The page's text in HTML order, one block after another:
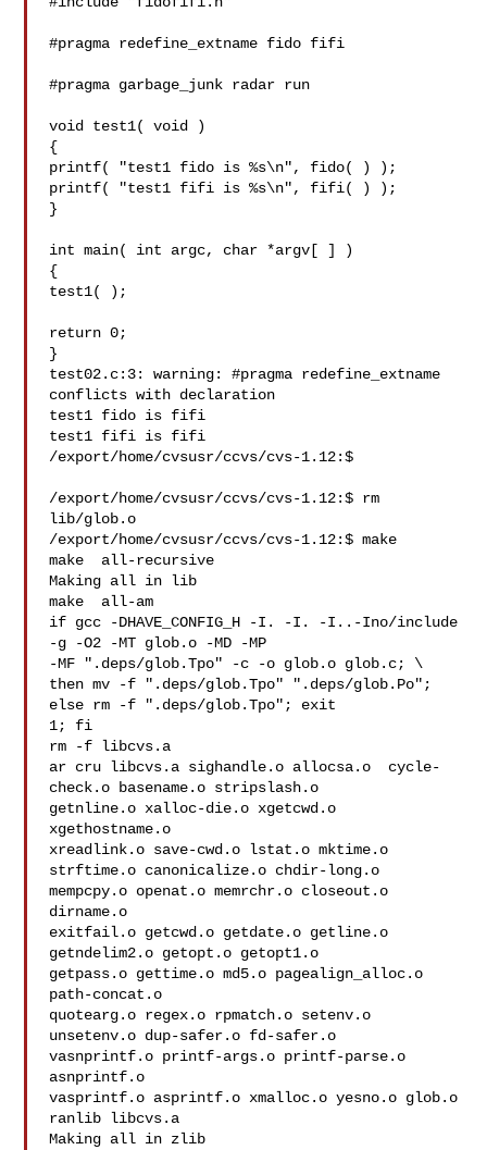
#pragma redefine_extname fido fifi
#pragma garbage_junk radar run
void test1( void )
{
printf( "test1 fido is %s\n", fido( ) );
printf( "test1 fifi is %s\n", fifi( ) );
}
int main( int argc, char *argv[ ] )
{
test1( );
return 0;
}
test02.c:3: warning: #pragma redefine_extname
conflicts with declaration
test1 fido is fifi
test1 fifi is fifi
/export/home/cvsusr/ccvs/cvs-1.12:$
/export/home/cvsusr/ccvs/cvs-1.12:$ rm
lib/glob.o
/export/home/cvsusr/ccvs/cvs-1.12:$ make
make  all-recursive
Making all in lib
make  all-am
if gcc -DHAVE_CONFIG_H -I. -I. -I..-Ino/include
-g -O2 -MT glob.o -MD -MP
-MF ".deps/glob.Tpo" -c -o glob.o glob.c; \
then mv -f ".deps/glob.Tpo" ".deps/glob.Po";
else rm -f ".deps/glob.Tpo"; exit
1; fi
rm -f libcvs.a
ar cru libcvs.a sighandle.o allocsa.o  cycle-
check.o basename.o stripslash.o
getnline.o xalloc-die.o xgetcwd.o
xgethostname.o
xreadlink.o save-cwd.o lstat.o mktime.o
strftime.o canonicalize.o chdir-long.o
mempcpy.o openat.o memrchr.o closeout.o
dirname.o
exitfail.o getcwd.o getdate.o getline.o
getndelim2.o getopt.o getopt1.o
getpass.o gettime.o md5.o pagealign_alloc.o
path-concat.o
quotearg.o regex.o rpmatch.o setenv.o
unsetenv.o dup-safer.o fd-safer.o
vasnprintf.o printf-args.o printf-parse.o
asnprintf.o
vasprintf.o asprintf.o xmalloc.o yesno.o glob.o
ranlib libcvs.a
Making all in zlib